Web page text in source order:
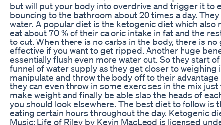
but will put your body into overdrive and trigger it to
bouncing to the bathroom about 20 times a day.
water. A popular diet is the ketogenic diet which
eat about 70 % of their caloric intake in fat and the
to cut. When there is no carbs in the body, there is
effective if you want to get ripped. Another huge
essentially flush even more water out. So they start
funnel of water supply as they get closer to
manipulate and throw the body off to their
they can even throw in some exercises in the mix
make weight and finally be able slap the heads of
you should look elsewhere. The best diet to follow
eating certain hours throughout the day. Ketogenic
Music: Life of Riley by Kevin MacLeod is licensed